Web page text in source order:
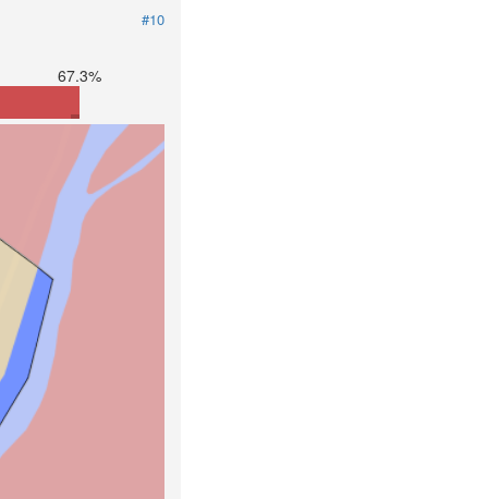
#10
67.3%